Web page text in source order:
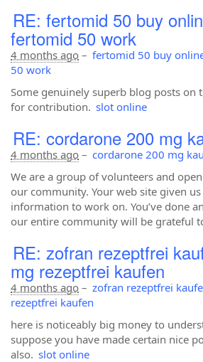
RE: fertomid 50 buy
fertomid 50 work
4 months ago – fertomid 50 buy
50 work
Some genuinely superb blog posts on
for contribution. slot online
RE: cordarone 200 mg
4 months ago – cordarone 200 mg
We are a group of volunteers and
our community. Your web site given
information to work on. You’ve done
our entire community will be grateful
RE: zofran rezeptfrei
mg rezeptfrei kaufen
4 months ago – zofran rezeptfrei
rezeptfrei kaufen
here is noticeably big money to
suppose you have made certain nice
also. slot online